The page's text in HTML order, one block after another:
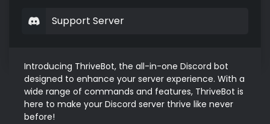
Support Server
Introducing ThriveBot, the all-in-one Discord bot
designed to enhance your server experience. With a
wide range of commands and features, ThriveBot is
here to make your Discord server thrive like never
before!